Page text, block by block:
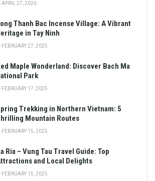
APRIL 27, 2026
Thanh Bac Incense Village: A Vibrant
in Tay Ninh
FEBRUARY 27, 2025
Maple Wonderland: Discover Bach Ma
Park
FEBRUARY 17, 2025
Trekking in Northern Vietnam: 5
Mountain Routes
FEBRUARY 15, 2025
Ria – Vung Tau Travel Guide: Top
and Local Delights
FEBRUARY 15, 2025